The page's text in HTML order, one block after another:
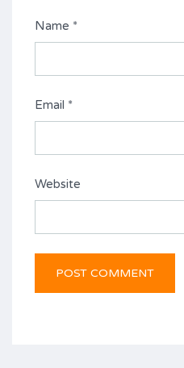
Name *
Email *
Website